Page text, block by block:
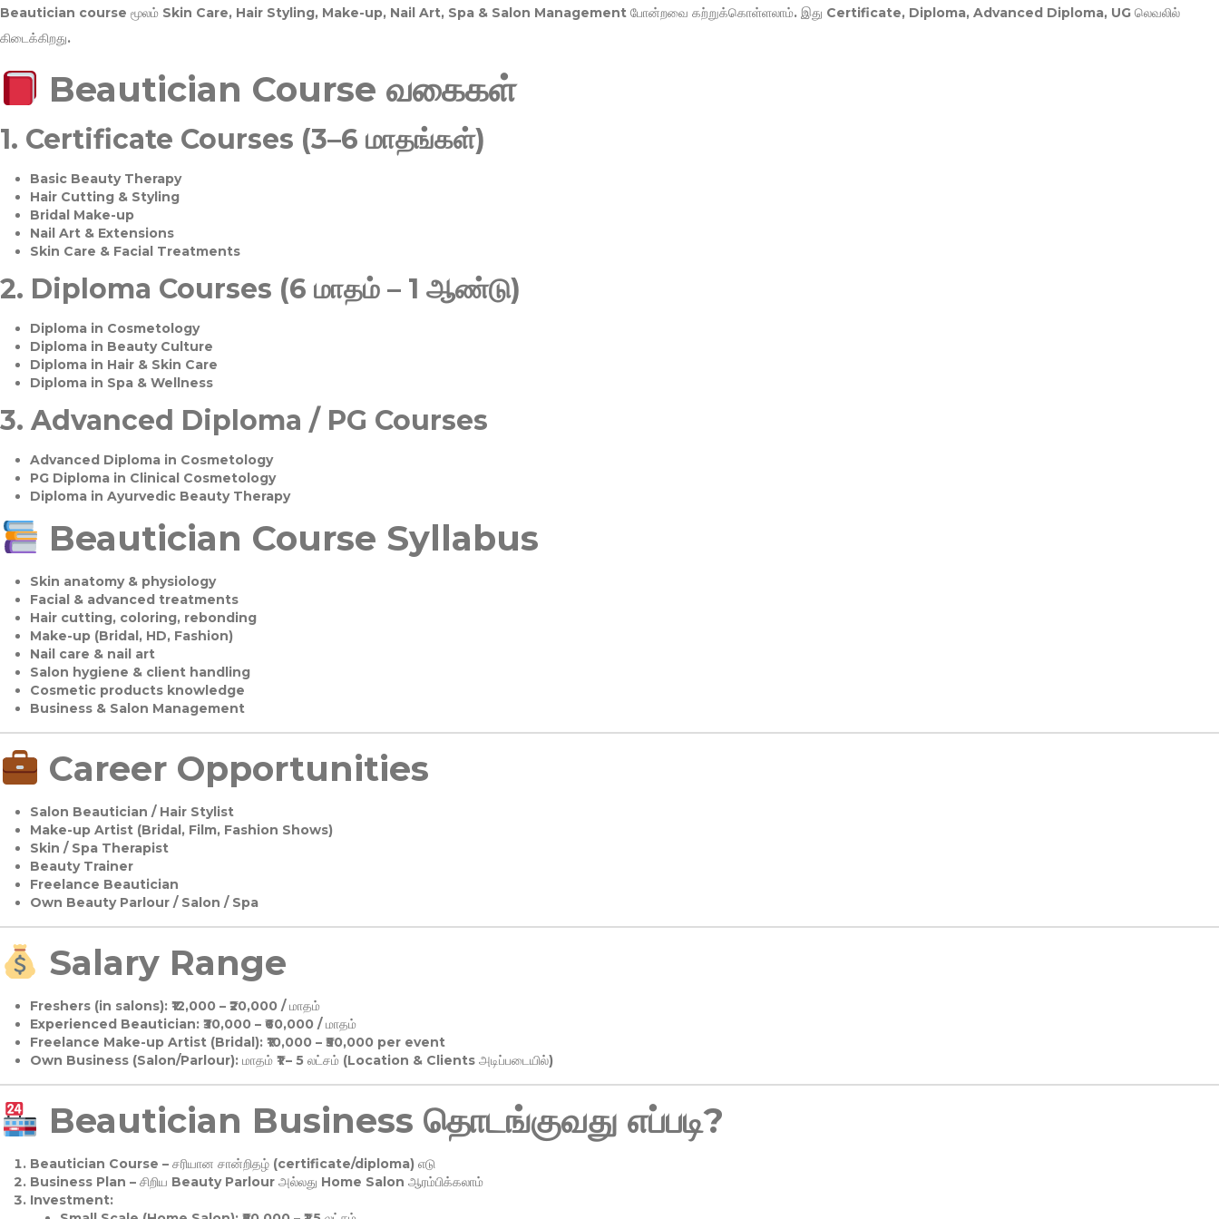
Beautician course மூலம் Skin Care, Hair Styling, Make-up, Nail Art, Spa & Salon Management போன்றவை கற்றுக்கொள்ளலாம். இது Certificate, Diploma, Advanced Diploma, UG லெவலில்
கிடைக்கிறது.
Beautician Course வகைகள்
1. Certificate Courses (3–6 மாதங்கள்)
Basic Beauty Therapy
Hair Cutting & Styling
Bridal Make-up
Nail Art & Extensions
Skin Care & Facial Treatments
2. Diploma Courses (6 மாதம் – 1 ஆண்டு)
Diploma in Cosmetology
Diploma in Beauty Culture
Diploma in Hair & Skin Care
Diploma in Spa & Wellness
3. Advanced Diploma / PG Courses
Advanced Diploma in Cosmetology
PG Diploma in Clinical Cosmetology
Diploma in Ayurvedic Beauty Therapy
Beautician Course Syllabus
Skin anatomy & physiology
Facial & advanced treatments
Hair cutting, coloring, rebonding
Make-up (Bridal, HD, Fashion)
Nail care & nail art
Salon hygiene & client handling
Cosmetic products knowledge
Business & Salon Management
Career Opportunities
Salon Beautician / Hair Stylist
Make-up Artist (Bridal, Film, Fashion Shows)
Skin / Spa Therapist
Beauty Trainer
Freelance Beautician
Own Beauty Parlour / Salon / Spa
Salary Range
Freshers (in salons):₹12,000 – ₹20,000 / மாதம்
Experienced Beautician:₹30,000 – ₹60,000 / மாதம்
Freelance Make-up Artist (Bridal):₹10,000 – ₹50,000 per event
Own Business (Salon/Parlour):மாதம் ₹1 – 5 லட்சம் (Location & Clients அடிப்படையில்)
Beautician Business தொடங்குவது எப்படி?
Beautician Course – சரியான சான்றிதழ் (certificate/diploma) எடு
Business Plan – சிறிய Beauty Parlour அல்லது Home Salon ஆரம்பிக்கலாம்
Investment: